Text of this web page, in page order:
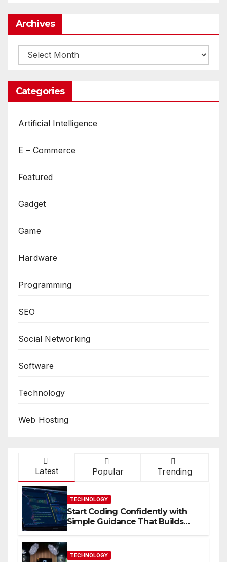
Archives
Archives
Categories
Artificial Intelligence
E – Commerce
Featured
Gadget
Game
Hardware
Programming
SEO
Social Networking
Software
Technology
Web Hosting
Latest Popular Trending
TECHNOLOGY
Start Coding Confidently with
Simple Guidance That Builds
TECHNOLOGY